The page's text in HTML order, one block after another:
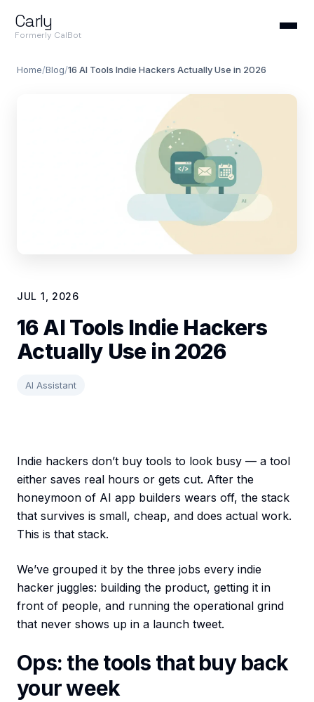
Carly
Formerly CalBot
Home/Blog/16 AI Tools Indie Hackers Actually Use in 2026
JUL 1, 2026
16 AI Tools Indie Hackers
Actually Use in 2026
AI Assistant
Indie hackers don’t buy tools to look busy — a tool
either saves real hours or gets cut. After the
honeymoon of AI app builders wears off, the stack
that survives is small, cheap, and does actual work.
This is that stack.
We’ve grouped it by the three jobs every indie
hacker juggles: building the product, getting it in
front of people, and running the operational grind
that never shows up in a launch tweet.
Ops: the tools that buy back
your week